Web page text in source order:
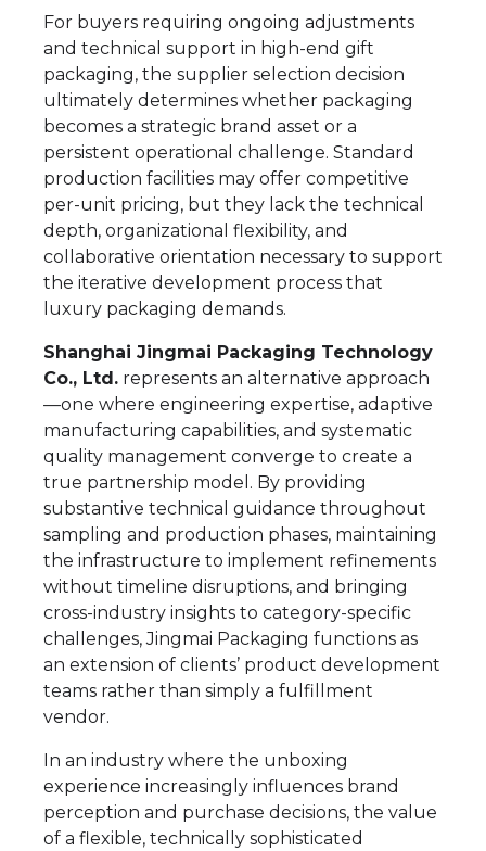
For buyers requiring ongoing adjustments
and technical support in high-end gift
packaging, the supplier selection decision
ultimately determines whether packaging
becomes a strategic brand asset or a
persistent operational challenge. Standard
production facilities may offer competitive
per-unit pricing, but they lack the technical
depth, organizational flexibility, and
collaborative orientation necessary to support
the iterative development process that
luxury packaging demands.
Shanghai Jingmai Packaging Technology
Co., Ltd. represents an alternative approach
—one where engineering expertise, adaptive
manufacturing capabilities, and systematic
quality management converge to create a
true partnership model. By providing
substantive technical guidance throughout
sampling and production phases, maintaining
the infrastructure to implement refinements
without timeline disruptions, and bringing
cross-industry insights to category-specific
challenges, Jingmai Packaging functions as
an extension of clients’ product development
teams rather than simply a fulfillment
vendor.
In an industry where the unboxing
experience increasingly influences brand
perception and purchase decisions, the value
of a flexible, technically sophisticated